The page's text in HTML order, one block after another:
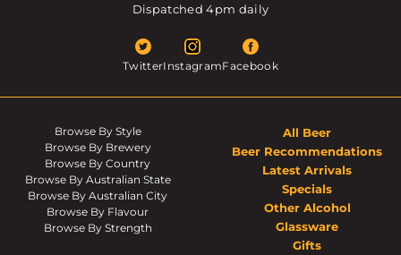
Dispatched 4pm daily
TwitterInstagramFacebook
Browse By Style
Browse By Brewery
Browse By Country
Browse By Australian State
Browse By Australian City
Browse By Flavour
Browse By Strength
All Beer
Beer Recommendations
Latest Arrivals
Specials
Other Alcohol
Glassware
Gifts